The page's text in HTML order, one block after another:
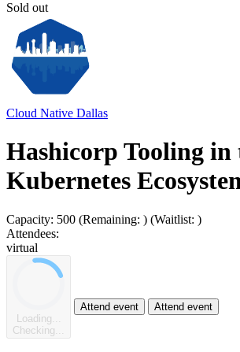
Sold out
Cloud Native Dallas
Hashicorp Tooling in
Kubernetes
Capacity: 500 (Remaining: ) (Waitlist: )
Attendees:
virtual
Loading...
Checking...
Attend event Attend event